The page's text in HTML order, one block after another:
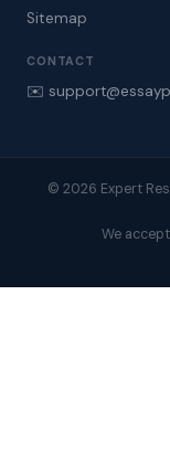
Sitemap
CONTACT
✉️
© 2026 Expert
We